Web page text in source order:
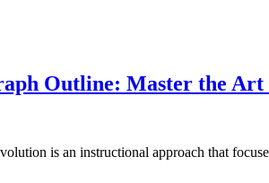
Outline: Master the Art
is an instructional approach that